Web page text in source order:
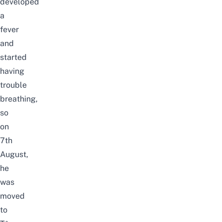
developed
a
fever
and
started
having
trouble
breathing,
so
on
7th
August,
he
was
moved
to